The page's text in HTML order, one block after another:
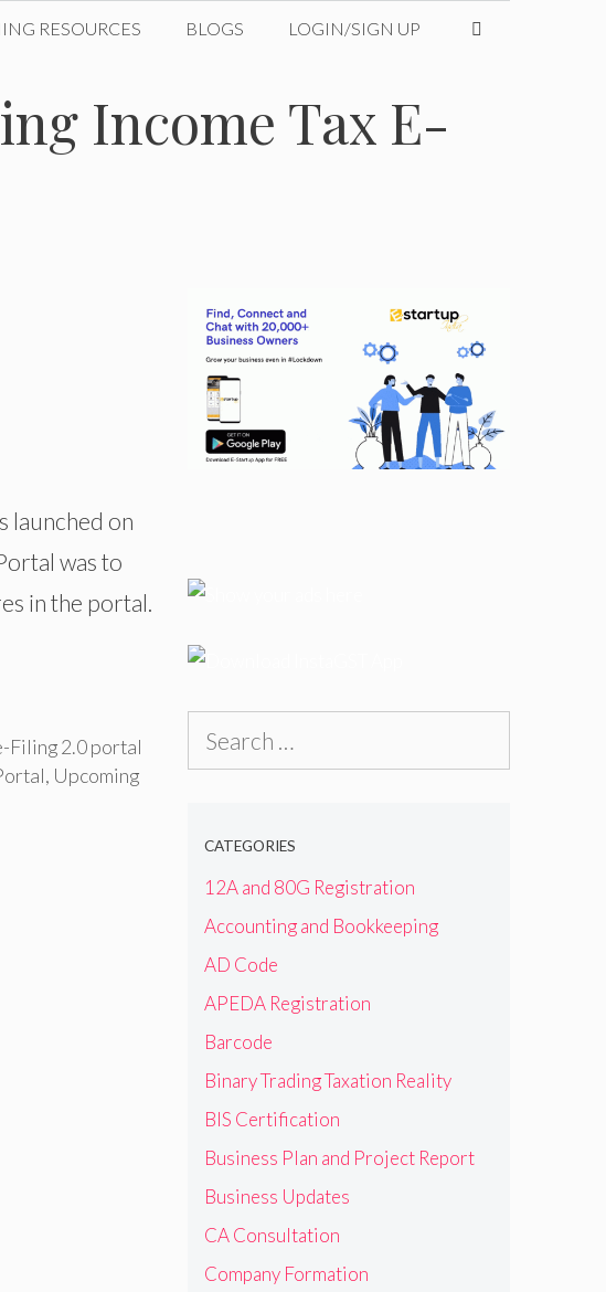
RESOURCES BLOGS LOGIN/SIGN UP
Income Tax E-
launched on
was to
in the portal.
Filing 2.0 portal
, Upcoming
CATEGORIES
12A and 80G Registration
Accounting and Bookkeeping
AD Code
APEDA Registration
Barcode
Binary Trading Taxation Reality
BIS Certification
Business Plan and Project Report
Business Updates
CA Consultation
Company Formation